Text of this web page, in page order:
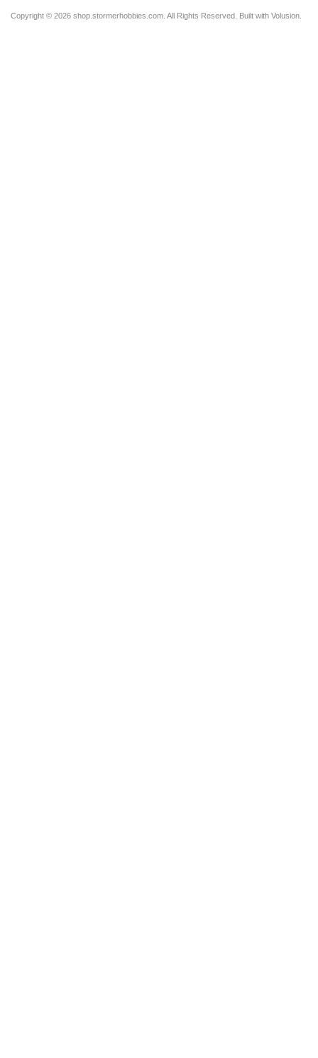
Copyright © 2026 shop.stormerhobbies.com. All Rights Reserved. Built with Volusion